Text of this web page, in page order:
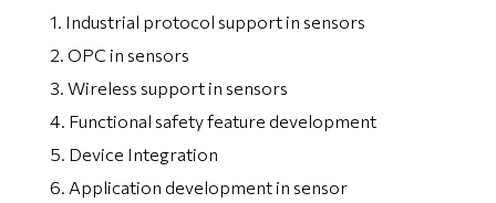
1. Industrial protocol support in sensors
2. OPC in sensors
3. Wireless support in sensors
4. Functional safety feature development
5. Device Integration
6. Application development in sensor